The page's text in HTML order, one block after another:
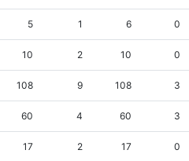
5 1 6 0
10 2 10 0
108 9 108 3
60 4 60 3
17 2 17 0